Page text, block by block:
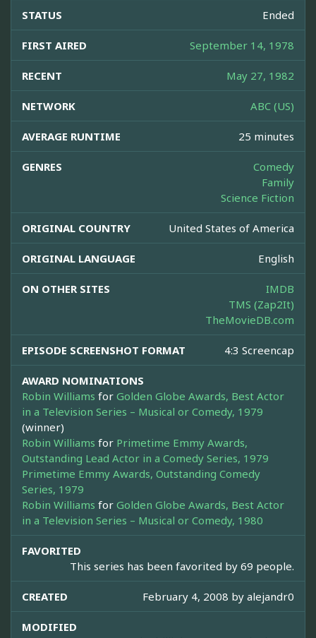
STATUS Ended
FIRST AIRED September 14, 1978
RECENT May 27, 1982
NETWORK ABC (US)
AVERAGE RUNTIME 25 minutes
GENRES
Comedy
Family
Science Fiction
ORIGINAL COUNTRY United States of America
ORIGINAL LANGUAGE English
ON OTHER SITES
IMDB
TMS (Zap2It)
TheMovieDB.com
EPISODE SCREENSHOT FORMAT 4:3 Screencap
AWARD NOMINATIONS
Robin Williams for Golden Globe Awards, Best Actor
in a Television Series – Musical or Comedy, 1979
(winner)
Robin Williams for Primetime Emmy Awards,
Outstanding Lead Actor in a Comedy Series, 1979
Primetime Emmy Awards, Outstanding Comedy
Series, 1979
Robin Williams for Golden Globe Awards, Best Actor
in a Television Series – Musical or Comedy, 1980
FAVORITED
This series has been favorited by 69 people.
CREATED February 4, 2008 by alejandr0
MODIFIED